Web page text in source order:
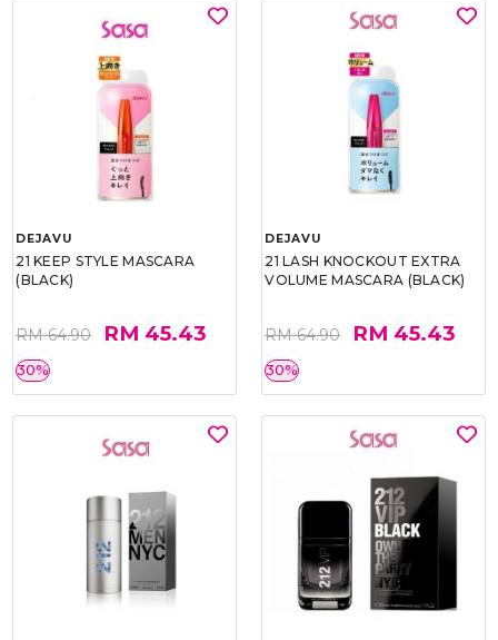
DEJAVU
21 KEEP STYLE MASCARA
(BLACK)
RM 64.90 RM 45.43
30%
DEJAVU
21 LASH KNOCKOUT EXTRA
VOLUME MASCARA (BLACK)
RM 64.90 RM 45.43
30%